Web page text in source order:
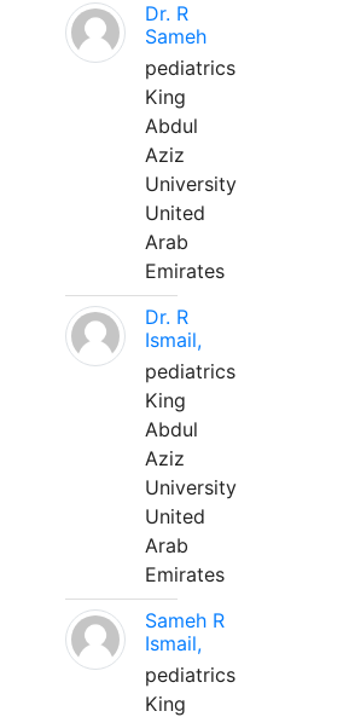
Dr. R
Sameh
pediatrics
King
Abdul
Aziz
University
United
Arab
Emirates
Dr. R
Ismail,
pediatrics
King
Abdul
Aziz
University
United
Arab
Emirates
Sameh R
Ismail,
pediatrics
King